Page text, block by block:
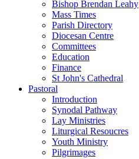
Bishop Brendan Leahy
Mass Times
Parish Directory
Diocesan Centre
Committees
Education
Finance
St John's Cathedral
Pastoral
Introduction
Synodal Pathway
Lay Ministries
Liturgical Resoucres
Youth Ministry
Pilgrimages